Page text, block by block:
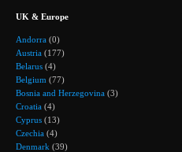
UK & Europe
Andorra (0)
Austria (177)
Belarus (4)
Belgium (77)
Bosnia and Herzegovina (3)
Croatia (4)
Cyprus (13)
Czechia (4)
Denmark (39)